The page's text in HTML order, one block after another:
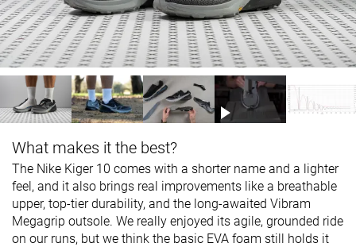
What makes it the best?
The Nike Kiger 10 comes with a shorter name and a lighter
feel, and it also brings real improvements like a breathable
upper, top-tier durability, and the long-awaited Vibram
Megagrip outsole. We really enjoyed its agile, grounded ride
on our runs, but we think the basic EVA foam still holds it